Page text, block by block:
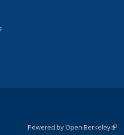
external)
is external)
Powered by Open Berkeley